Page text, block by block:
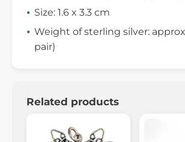
Size: 1.6 x 3.3 cm
Weight of sterling silver:
pair)
Related products